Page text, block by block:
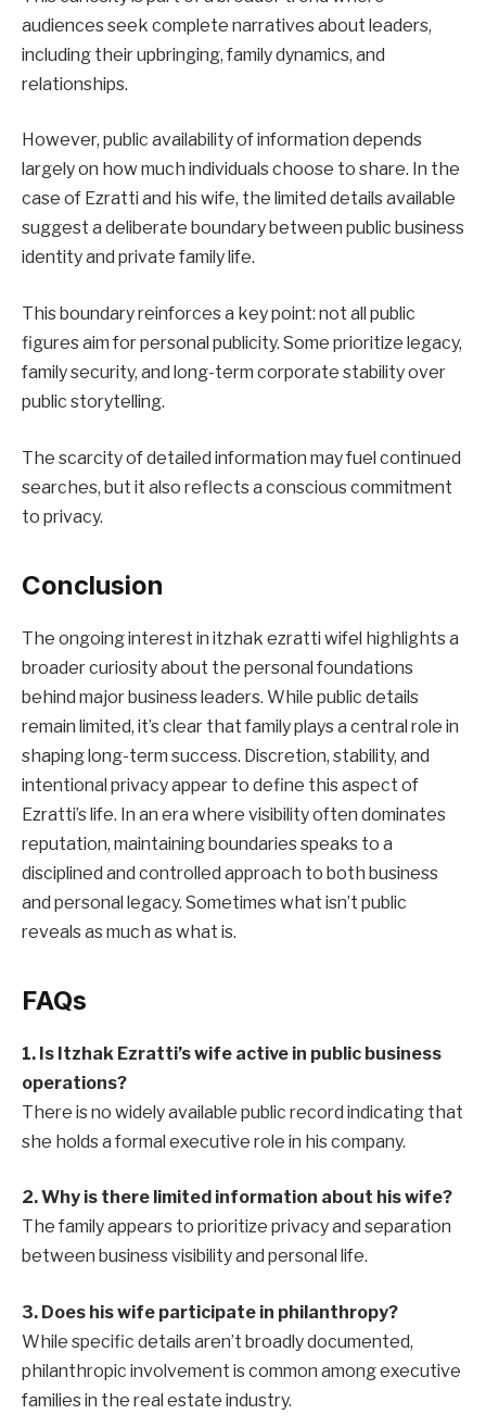
audiences seek complete narratives about leaders,
including their upbringing, family dynamics, and
relationships.
However, public availability of information depends
largely on how much individuals choose to share. In the
case of Ezratti and his wife, the limited details available
suggest a deliberate boundary between public business
identity and private family life.
This boundary reinforces a key point: not all public
figures aim for personal publicity. Some prioritize legacy,
family security, and long-term corporate stability over
public storytelling.
The scarcity of detailed information may fuel continued
searches, but it also reflects a conscious commitment
to privacy.
Conclusion
The ongoing interest in itzhak ezratti wifel highlights a
broader curiosity about the personal foundations
behind major business leaders. While public details
remain limited, it’s clear that family plays a central role in
shaping long-term success. Discretion, stability, and
intentional privacy appear to define this aspect of
Ezratti’s life. In an era where visibility often dominates
reputation, maintaining boundaries speaks to a
disciplined and controlled approach to both business
and personal legacy. Sometimes what isn’t public
reveals as much as what is.
FAQs
1. Is Itzhak Ezratti’s wife active in public business
operations?
There is no widely available public record indicating that
she holds a formal executive role in his company.
2. Why is there limited information about his wife?
The family appears to prioritize privacy and separation
between business visibility and personal life.
3. Does his wife participate in philanthropy?
While specific details aren’t broadly documented,
philanthropic involvement is common among executive
families in the real estate industry.